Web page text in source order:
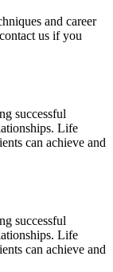
and career
us if you
successful
Life
can achieve and
successful
Life
can achieve and